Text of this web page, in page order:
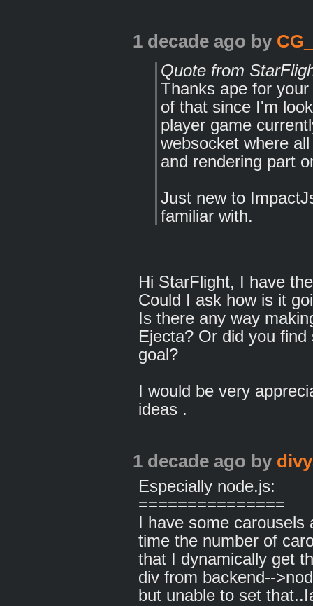
1 decade ago by
Quote from
Thanks ape for
of that since I'm
player game
websocket where
and rendering part
Just new to
familiar with.
Hi StarFlight, I have
Could I ask how is it
Is there any way
Ejecta? Or did you
goal?
I would be very
ideas .
1 decade ago by
Especially node.js:
===============
I have some carousels
time the number of
that I dynamically get
div from backend--
but unable to set